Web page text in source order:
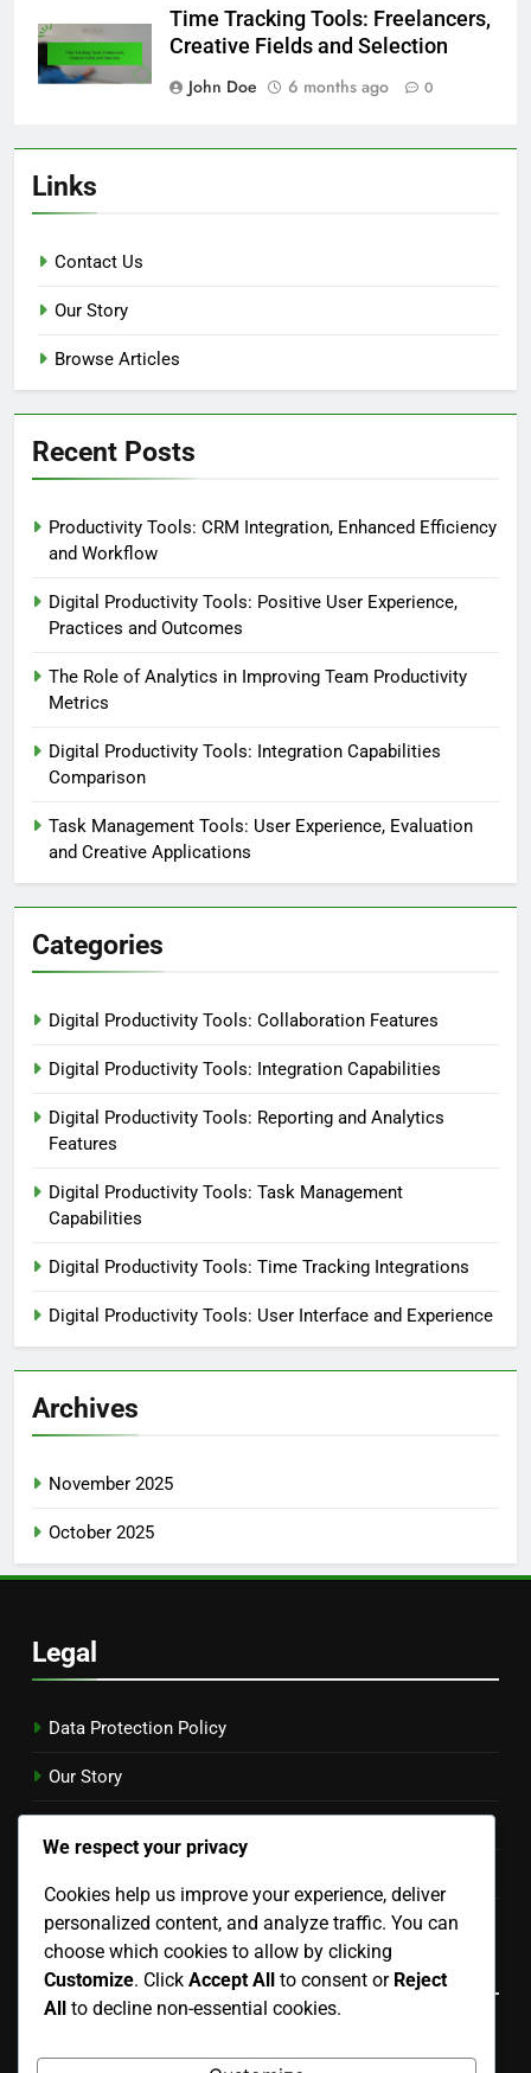
Time Tracking Tools: Freelancers,
Creative Fields and Selection
John Doe
6 months ago 0
Links
Contact Us
Our Story
Browse Articles
Recent Posts
Productivity Tools: CRM Integration, Enhanced Efficiency
and Workflow
Digital Productivity Tools: Positive User Experience,
Practices and Outcomes
The Role of Analytics in Improving Team Productivity
Metrics
Digital Productivity Tools: Integration Capabilities
Comparison
Task Management Tools: User Experience, Evaluation
and Creative Applications
Categories
Digital Productivity Tools: Collaboration Features
Digital Productivity Tools: Integration Capabilities
Digital Productivity Tools: Reporting and Analytics
Features
Digital Productivity Tools: Task Management
Capabilities
Digital Productivity Tools: Time Tracking Integrations
Digital Productivity Tools: User Interface and Experience
Archives
November 2025
October 2025
Legal
Data Protection Policy
Our Story
User Agreement
Language
We respect your privacy
Cookies help us improve your experience, deliver
personalized content, and analyze traffic. You can
choose which cookies to allow by clicking
Customize. Click Accept All to consent or Reject
All to decline non-essential cookies.